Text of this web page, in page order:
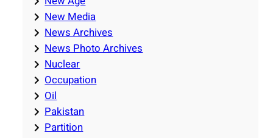
New Media
News Archives
News Photo Archives
Nuclear
Occupation
Oil
Pakistan
Partition